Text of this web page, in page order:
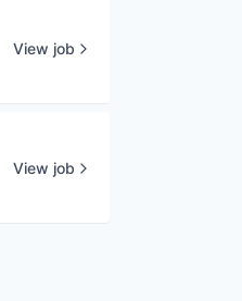
View job
View job